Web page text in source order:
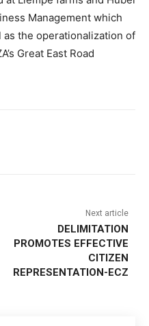
Management which
the operationalization of
Great East Road
Next article
DELIMITATION
PROMOTES EFFECTIVE
CITIZEN
REPRESENTATION-ECZ